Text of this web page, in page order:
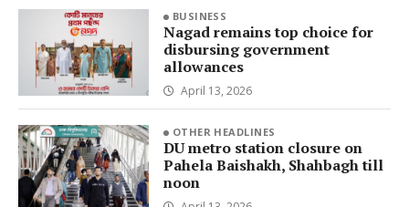
BUSINESS
Nagad remains top choice for
disbursing government
allowances
April 13, 2026
OTHER HEADLINES
DU metro station closure on
Pahela Baishakh, Shahbagh till
noon